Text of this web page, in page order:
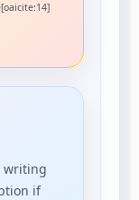
writing
if